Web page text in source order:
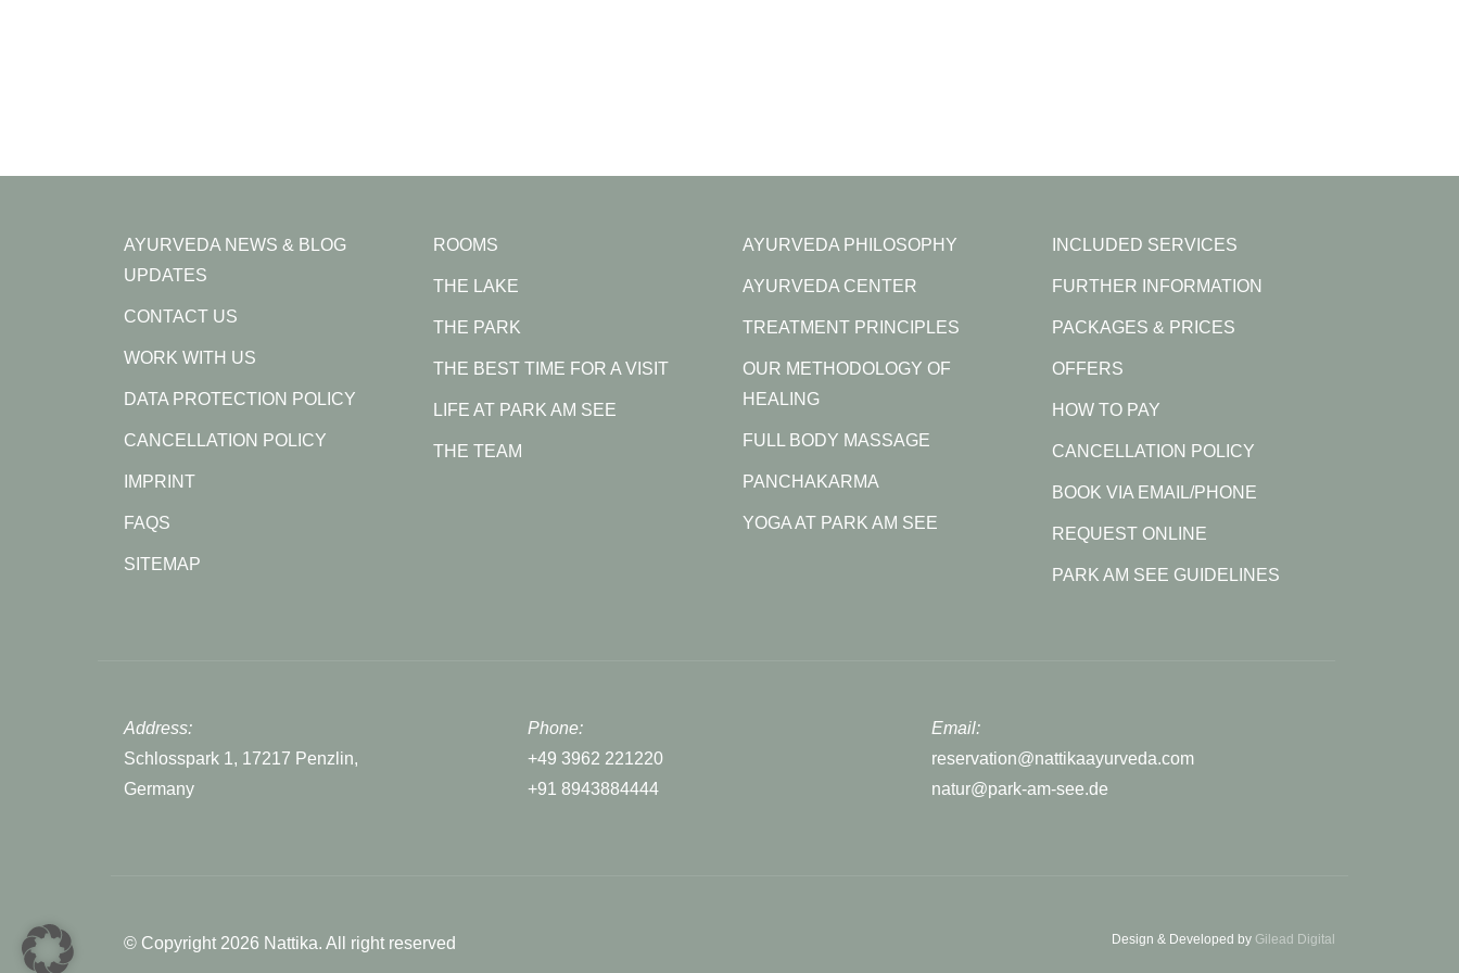
AYURVEDA NEWS & BLOG
UPDATES
CONTACT US
WORK WITH US
DATA PROTECTION POLICY
CANCELLATION POLICY
IMPRINT
FAQS
SITEMAP
ROOMS
THE LAKE
THE PARK
THE BEST TIME FOR A VISIT
LIFE AT PARK AM SEE
THE TEAM
AYURVEDA PHILOSOPHY
AYURVEDA CENTER
TREATMENT PRINCIPLES
OUR METHODOLOGY OF
HEALING
FULL BODY MASSAGE
PANCHAKARMA
YOGA AT PARK AM SEE
INCLUDED SERVICES
FURTHER INFORMATION
PACKAGES & PRICES
OFFERS
HOW TO PAY
CANCELLATION POLICY
BOOK VIA EMAIL/PHONE
REQUEST ONLINE
PARK AM SEE GUIDELINES
Address:
Schlosspark 1, 17217 Penzlin,
Germany
Phone:
+49 3962 221220
+91 8943884444
Email:
reservation@nattikaayurveda.com
natur@park-am-see.de
© Copyright 2026 Nattika. All right reserved Design & Developed by Gilead Digital